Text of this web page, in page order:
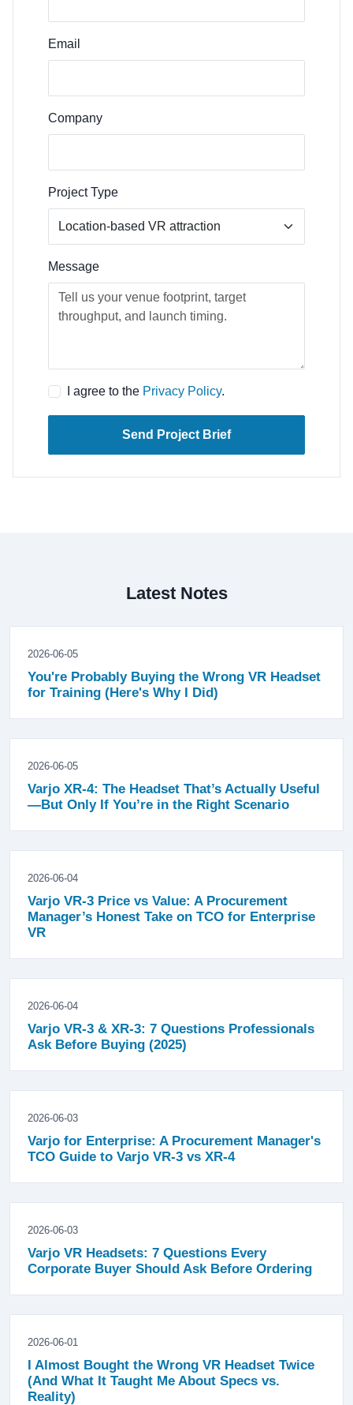
Email
Company
Project Type
Message
I agree to the Privacy Policy.
Send Project Brief
Latest Notes
2026-06-05
You're Probably Buying the Wrong VR Headset
for Training (Here's Why I Did)
2026-06-05
Varjo XR-4: The Headset That’s Actually Useful
—But Only If You’re in the Right Scenario
2026-06-04
Varjo VR-3 Price vs Value: A Procurement
Manager’s Honest Take on TCO for Enterprise
VR
2026-06-04
Varjo VR-3 & XR-3: 7 Questions Professionals
Ask Before Buying (2025)
2026-06-03
Varjo for Enterprise: A Procurement Manager's
TCO Guide to Varjo VR-3 vs XR-4
2026-06-03
Varjo VR Headsets: 7 Questions Every
Corporate Buyer Should Ask Before Ordering
2026-06-01
I Almost Bought the Wrong VR Headset Twice
(And What It Taught Me About Specs vs.
Reality)